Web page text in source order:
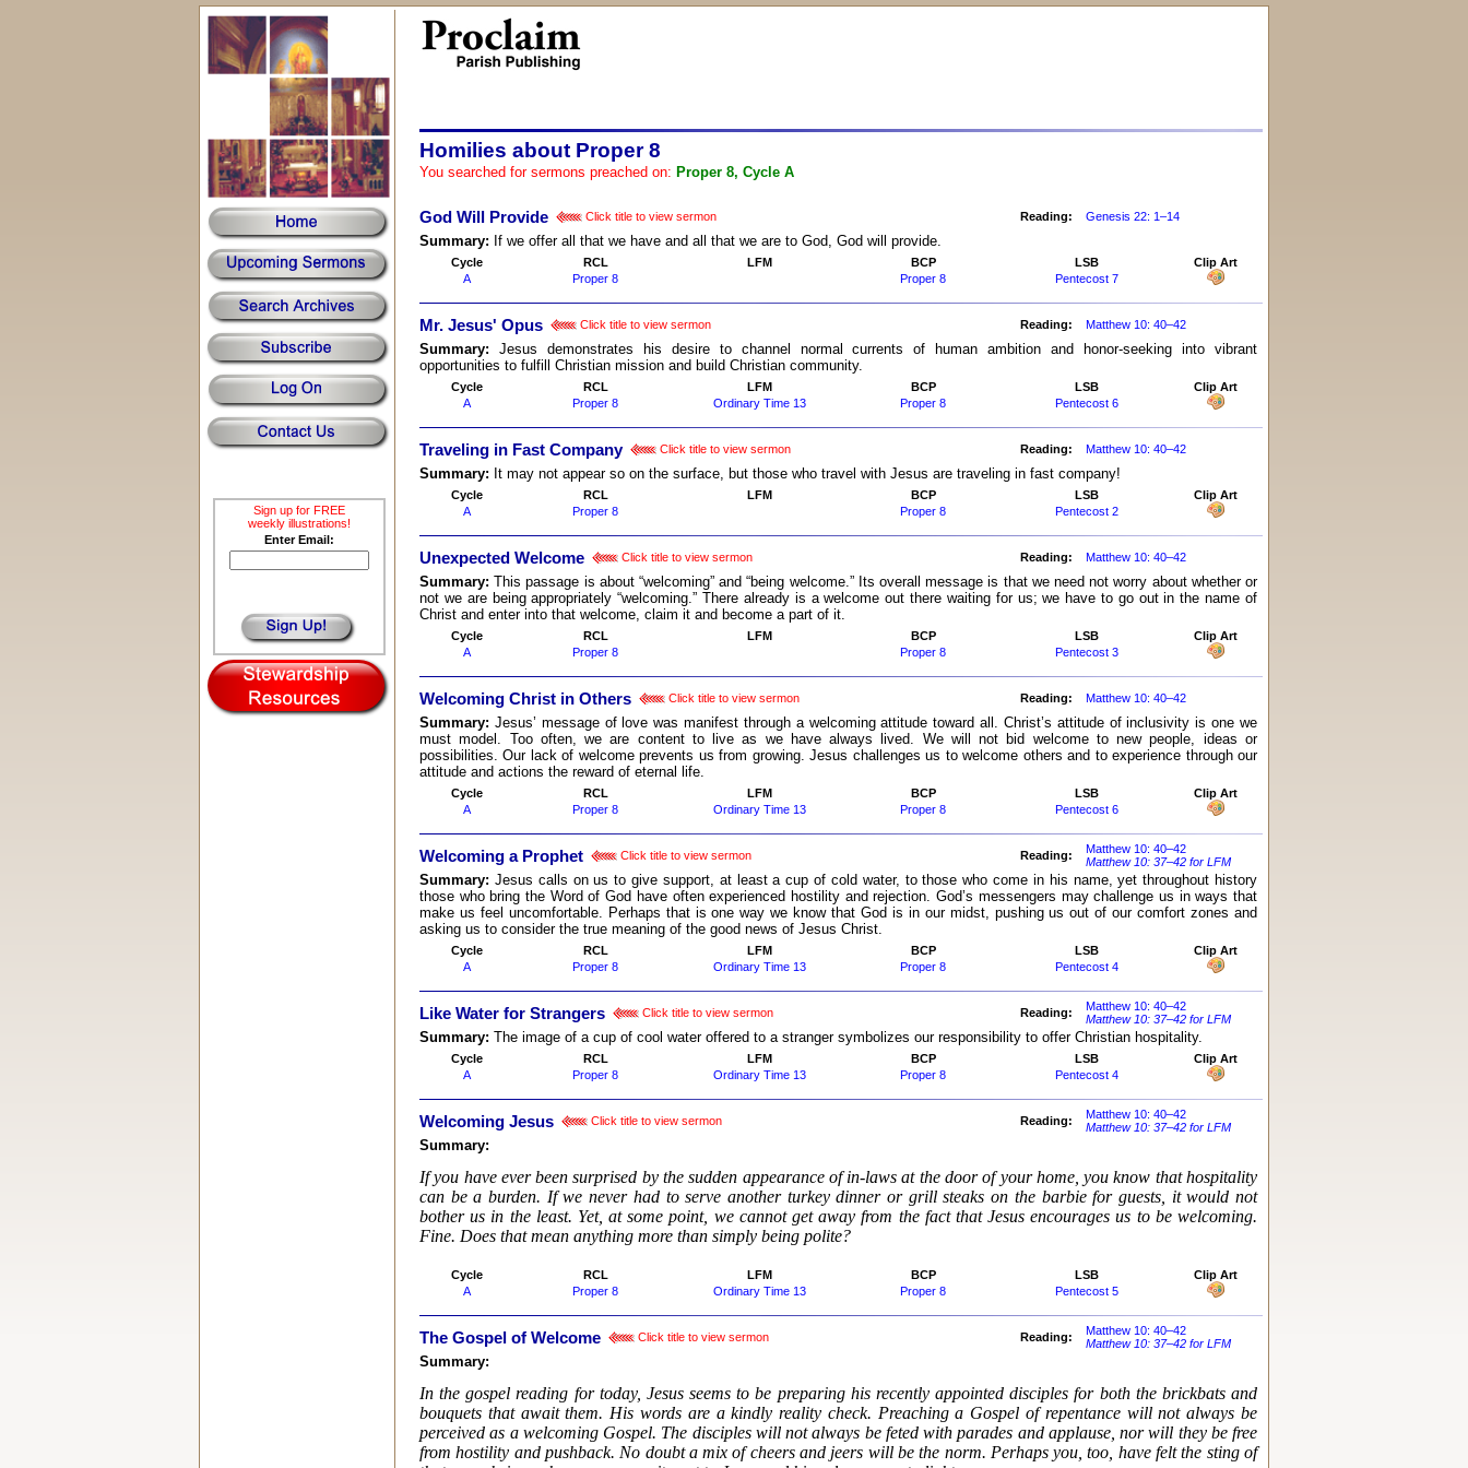
Sign up for FREE
weekly illustrations!
Enter Email:
Homilies about Proper 8
You searched for sermons preached on: Proper 8, Cycle A
God Will Provide Click title to view sermon Reading: Genesis 22: 1–14
Summary: If we offer all that we have and all that we are to God, God will provide.
Cycle RCL LFM BCP LSB
Clip Art
A
Proper 8 Proper 8 Pentecost 7
Mr. Jesus' Opus Click title to view sermon Reading: Matthew 10: 40–42
Summary: Jesus demonstrates his desire to channel normal currents of human ambition and honor-seeking into vibrant
opportunities to fulfill Christian mission and build Christian community.
Cycle RCL LFM BCP LSB
Clip Art
A
Proper 8 Ordinary Time 13 Proper 8 Pentecost 6
Traveling in Fast Company Click title to view sermon Reading: Matthew 10: 40–42
Summary: It may not appear so on the surface, but those who travel with Jesus are traveling in fast company!
Cycle RCL LFM BCP LSB
Clip Art
A
Proper 8 Proper 8 Pentecost 2
Unexpected Welcome Click title to view sermon Reading: Matthew 10: 40–42
Summary:This passage is about “welcoming” and “being welcome.” Its overall message is that we need not worry about whether or
not we are being appropriately “welcoming.” There already is a welcome out there waiting for us; we have to go out in the name of
Christ and enter into that welcome, claim it and become a part of it.
Cycle RCL LFM BCP LSB
Clip Art
A
Proper 8 Proper 8 Pentecost 3
Welcoming Christ in Others Click title to view sermon Reading: Matthew 10: 40–42
Summary: Jesus’ message of love was manifest through a welcoming attitude toward all. Christ’s attitude of inclusivity is one we
must model. Too often, we are content to live as we have always lived. We will not bid welcome to new people, ideas or
possibilities. Our lack of welcome prevents us from growing. Jesus challenges us to welcome others and to experience through our
attitude and actions the reward of eternal life.
Cycle RCL LFM BCP LSB
Clip Art
A
Proper 8 Ordinary Time 13 Proper 8 Pentecost 6
Welcoming a Prophet Click title to view sermon Reading:
Matthew 10: 40–42
Matthew 10: 37–42 for LFM
Summary: Jesus calls on us to give support, at least a cup of cold water, to those who come in his name, yet throughout history
those who bring the Word of God have often experienced hostility and rejection. God’s messengers may challenge us in ways that
make us feel uncomfortable. Perhaps that is one way we know that God is in our midst, pushing us out of our comfort zones and
asking us to consider the true meaning of the good news of Jesus Christ.
Cycle RCL LFM BCP LSB
Clip Art
A
Proper 8 Ordinary Time 13 Proper 8 Pentecost 4
Like Water for Strangers Click title to view sermon Reading:
Matthew 10: 40–42
Matthew 10: 37–42 for LFM
Summary: The image of a cup of cool water offered to a stranger symbolizes our responsibility to offer Christian hospitality.
Cycle RCL LFM BCP LSB
Clip Art
A
Proper 8 Ordinary Time 13 Proper 8 Pentecost 4
Welcoming Jesus Click title to view sermon Reading:
Matthew 10: 40–42
Matthew 10: 37–42 for LFM
Summary:
If you have ever been surprised by the sudden appearance of in-laws at the door of your home, you know that hospitality
can be a burden. If we never had to serve another turkey dinner or grill steaks on the barbie for guests, it would not
bother us in the least. Yet, at some point, we cannot get away from the fact that Jesus encourages us to be welcoming.
Fine. Does that mean anything more than simply being polite?
Cycle RCL LFM BCP LSB
Clip Art
A
Proper 8 Ordinary Time 13 Proper 8 Pentecost 5
The Gospel of Welcome Click title to view sermon Reading:
Matthew 10: 40–42
Matthew 10: 37–42 for LFM
Summary:
In the gospel reading for today, Jesus seems to be preparing his recently appointed disciples for both the brickbats and
bouquets that await them. His words are a kindly reality check. Preaching a Gospel of repentance will not always be
perceived as a welcoming Gospel. The disciples will not always be feted with parades and applause, nor will they be free
from hostility and pushback. No doubt a mix of cheers and jeers will be the norm. Perhaps you, too, have felt the sting of